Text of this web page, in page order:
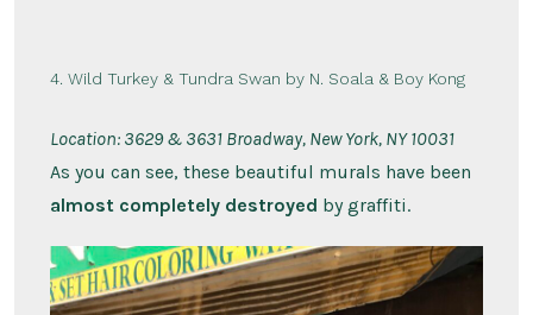
4. Wild Turkey & Tundra Swan by N. Soala & Boy Kong
Location: 3629 & 3631 Broadway, New York, NY 10031
As you can see, these beautiful murals have been
almost completely destroyed by graffiti.